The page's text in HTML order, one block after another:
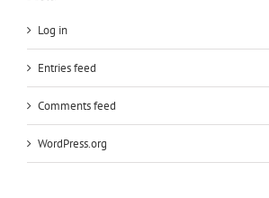
Log in
Entries feed
Comments feed
WordPress.org